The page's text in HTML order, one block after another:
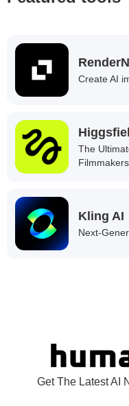
Create AI
The
Kling AI
Next-
Get The Latest AI